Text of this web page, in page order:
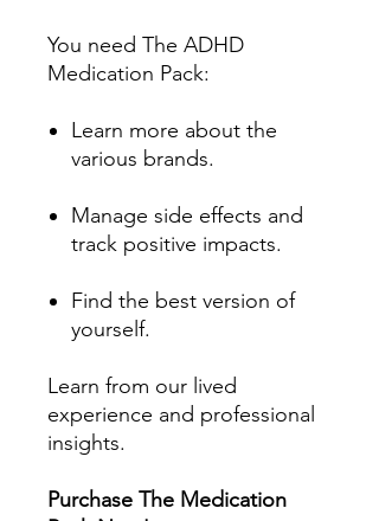
You need The ADHD
Medication Pack:
Learn more about the
various brands.
Manage side effects and
track positive impacts.
Find the best version of
yourself.
Learn from our lived
experience and professional
insights.
Purchase The Medication